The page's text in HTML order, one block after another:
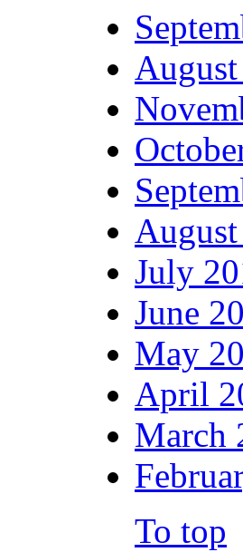
July
June
May
April
March
To top